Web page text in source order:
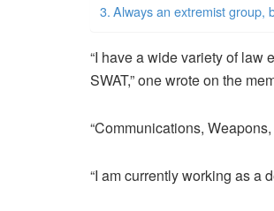
Always an extremist group,
“I have a wide variety of law
SWAT,” one wrote on the
“Communications,
“​​I am currently working as a